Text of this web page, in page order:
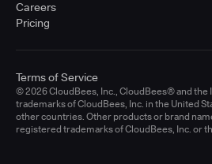
Careers
Pricing
© 2026 CloudBees, Inc., CloudBees® and
trademarks of CloudBees, Inc. in the United
other countries. Other products or brand
registered trademarks of CloudBees, Inc. or
Terms of Service